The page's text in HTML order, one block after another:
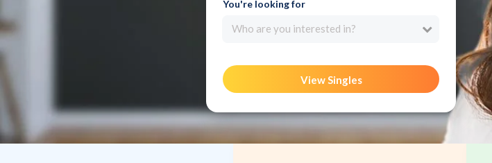
You're looking for
Who are you interested in?
View Singles